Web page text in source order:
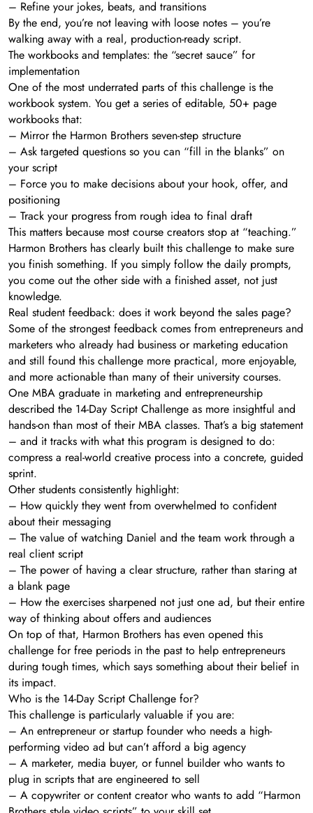
– Refine your jokes, beats, and transitions
By the end, you’re not leaving with loose notes – you’re
walking away with a real, production-ready script.
The workbooks and templates: the “secret sauce” for
implementation
One of the most underrated parts of this challenge is the
workbook system. You get a series of editable, 50+ page
workbooks that:
– Mirror the Harmon Brothers seven-step structure
– Ask targeted questions so you can “fill in the blanks” on
your script
– Force you to make decisions about your hook, offer, and
positioning
– Track your progress from rough idea to final draft
This matters because most course creators stop at “teaching.”
Harmon Brothers has clearly built this challenge to make sure
you finish something. If you simply follow the daily prompts,
you come out the other side with a finished asset, not just
knowledge.
Real student feedback: does it work beyond the sales page?
Some of the strongest feedback comes from entrepreneurs and
marketers who already had business or marketing education
and still found this challenge more practical, more enjoyable,
and more actionable than many of their university courses.
One MBA graduate in marketing and entrepreneurship
described the 14-Day Script Challenge as more insightful and
hands-on than most of their MBA classes. That’s a big statement
– and it tracks with what this program is designed to do:
compress a real-world creative process into a concrete, guided
sprint.
Other students consistently highlight:
– How quickly they went from overwhelmed to confident
about their messaging
– The value of watching Daniel and the team work through a
real client script
– The power of having a clear structure, rather than staring at
a blank page
– How the exercises sharpened not just one ad, but their entire
way of thinking about offers and audiences
On top of that, Harmon Brothers has even opened this
challenge for free periods in the past to help entrepreneurs
during tough times, which says something about their belief in
its impact.
Who is the 14-Day Script Challenge for?
This challenge is particularly valuable if you are:
– An entrepreneur or startup founder who needs a high-
performing video ad but can’t afford a big agency
– A marketer, media buyer, or funnel builder who wants to
plug in scripts that are engineered to sell
– A copywriter or content creator who wants to add “Harmon